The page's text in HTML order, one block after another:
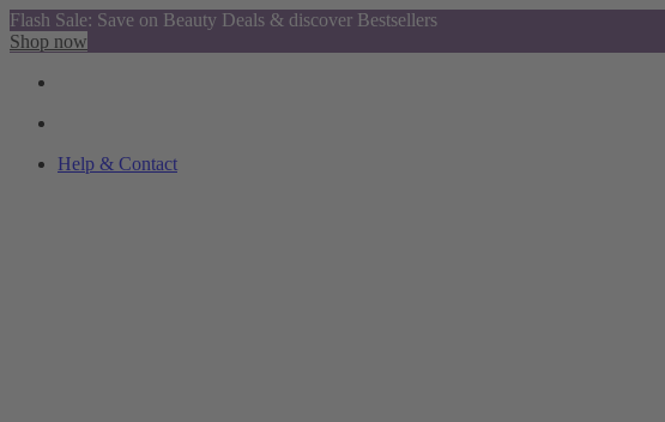
Flash Sale: Save on Beauty Deals & discover Bestsellers
Shop now
Help & Contact